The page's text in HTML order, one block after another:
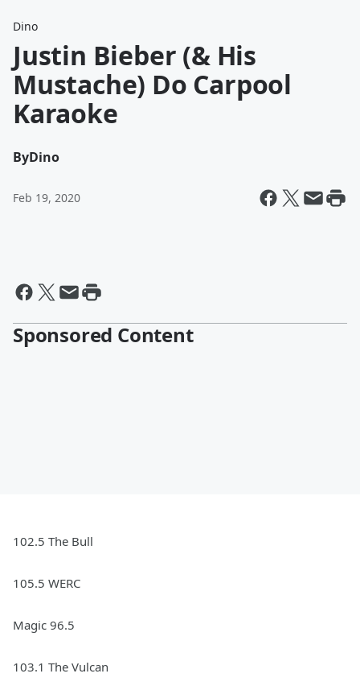
Dino
Justin Bieber (& His
Mustache) Do Carpool
Karaoke
ByDino
Feb 19, 2020
Sponsored Content
102.5 The Bull
105.5 WERC
Magic 96.5
103.1 The Vulcan